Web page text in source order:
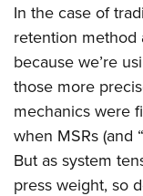
In the case of
retention method
because we’re
those more
mechanics were
when MSRs (and
But as system
press weight, so